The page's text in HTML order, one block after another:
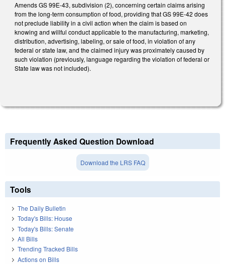
Amends GS 99E-43, subdivision (2), concerning certain claims arising
from the long-term consumption of food, providing that GS 99E-42 does
not preclude liability in a civil action when the claim is based on
knowing and willful conduct applicable to the manufacturing, marketing,
distribution, advertising, labeling, or sale of food, in violation of any
federal or state law, and the claimed injury was proximately caused by
such violation (previously, language regarding the violation of federal or
State law was not included).
Frequently Asked Question Download
Download the LRS FAQ
Tools
The Daily Bulletin
Today's Bills: House
Today's Bills: Senate
All Bills
Trending Tracked Bills
Actions on Bills